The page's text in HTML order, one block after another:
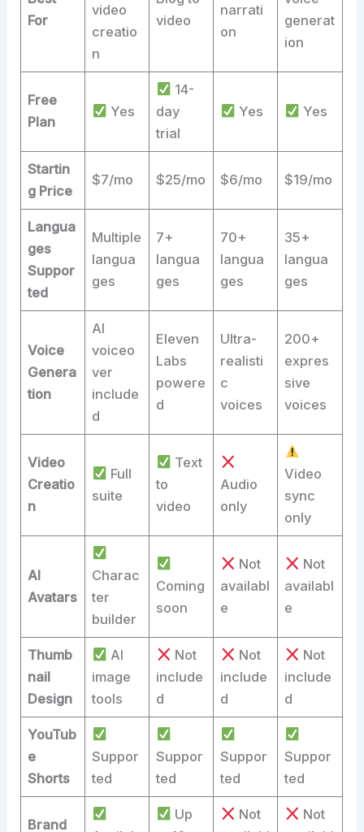
For
video
creatio
n
video
narrati
on
generat
ion
Free
Plan
Yes
14-
day
trial
Yes Yes
Startin
g Price
$7/mo $25/mo $6/mo $19/mo
Langua
ges
Suppor
ted
Multiple
langua
ges
7+
langua
ges
70+
langua
ges
35+
langua
ges
Voice
Genera
tion
AI
voiceo
ver
include
d
Eleven
Labs
powere
d
Ultra-
realisti
c
voices
200+
expres
sive
voices
Video
Creatio
n
Full
suite
Text
to
video
Audio
only
Video
sync
only
AI
Avatars
Charac
ter
builder
Coming
soon
Not
availabl
e
Not
availabl
e
Thumb
nail
Design
AI
image
tools
Not
include
d
Not
include
d
Not
include
d
YouTub
e
Shorts
Suppor
ted
Suppor
ted
Suppor
ted
Suppor
ted
Brand
Up
Not
Not